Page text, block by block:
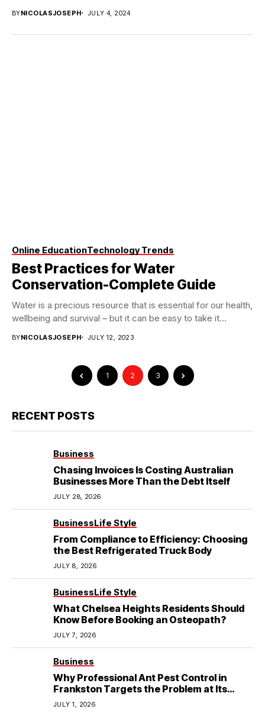
BYNICOLASJOSEPH JULY 4, 2024
Online EducationTechnology Trends
Best Practices for Water
Conservation-Complete Guide
Water is a precious resource that is essential for our health,
wellbeing and survival – but it can be easy to take it...
BYNICOLASJOSEPH JULY 12, 2023
1 2 3
RECENT POSTS
Business
Chasing Invoices Is Costing Australian
Businesses More Than the Debt Itself
JULY 28, 2026
BusinessLife Style
From Compliance to Efficiency: Choosing
the Best Refrigerated Truck Body
JULY 8, 2026
BusinessLife Style
What Chelsea Heights Residents Should
Know Before Booking an Osteopath?
JULY 7, 2026
Business
Why Professional Ant Pest Control in
Frankston Targets the Problem at Its
Source?
JULY 1, 2026